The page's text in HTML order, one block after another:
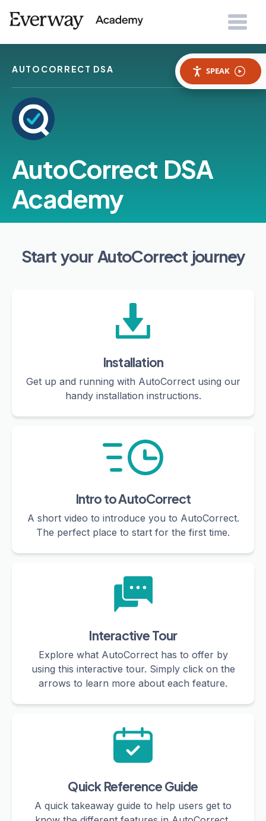
SPEAK
AUTOCORRECT DSA
AutoCorrect DSA
Academy
Start your AutoCorrect journey
Installation
Get up and running with AutoCorrect using our
handy installation instructions.
Intro to AutoCorrect
A short video to introduce you to AutoCorrect.
The perfect place to start for the first time.
Interactive Tour
Explore what AutoCorrect has to offer by
using this interactive tour. Simply click on the
arrows to learn more about each feature.
Quick Reference Guide
A quick takeaway guide to help users get to